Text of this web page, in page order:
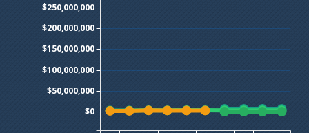
$0
$50,000,000
$100,000,000
$150,000,000
$200,000,000
$250,000,000